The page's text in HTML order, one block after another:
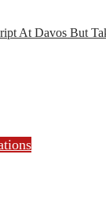
At Davos But